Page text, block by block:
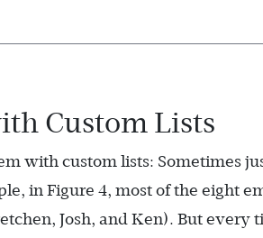
Custom Lists
with custom lists: Sometimes
in Figure 4, most of the eight
Josh, and Ken). But every